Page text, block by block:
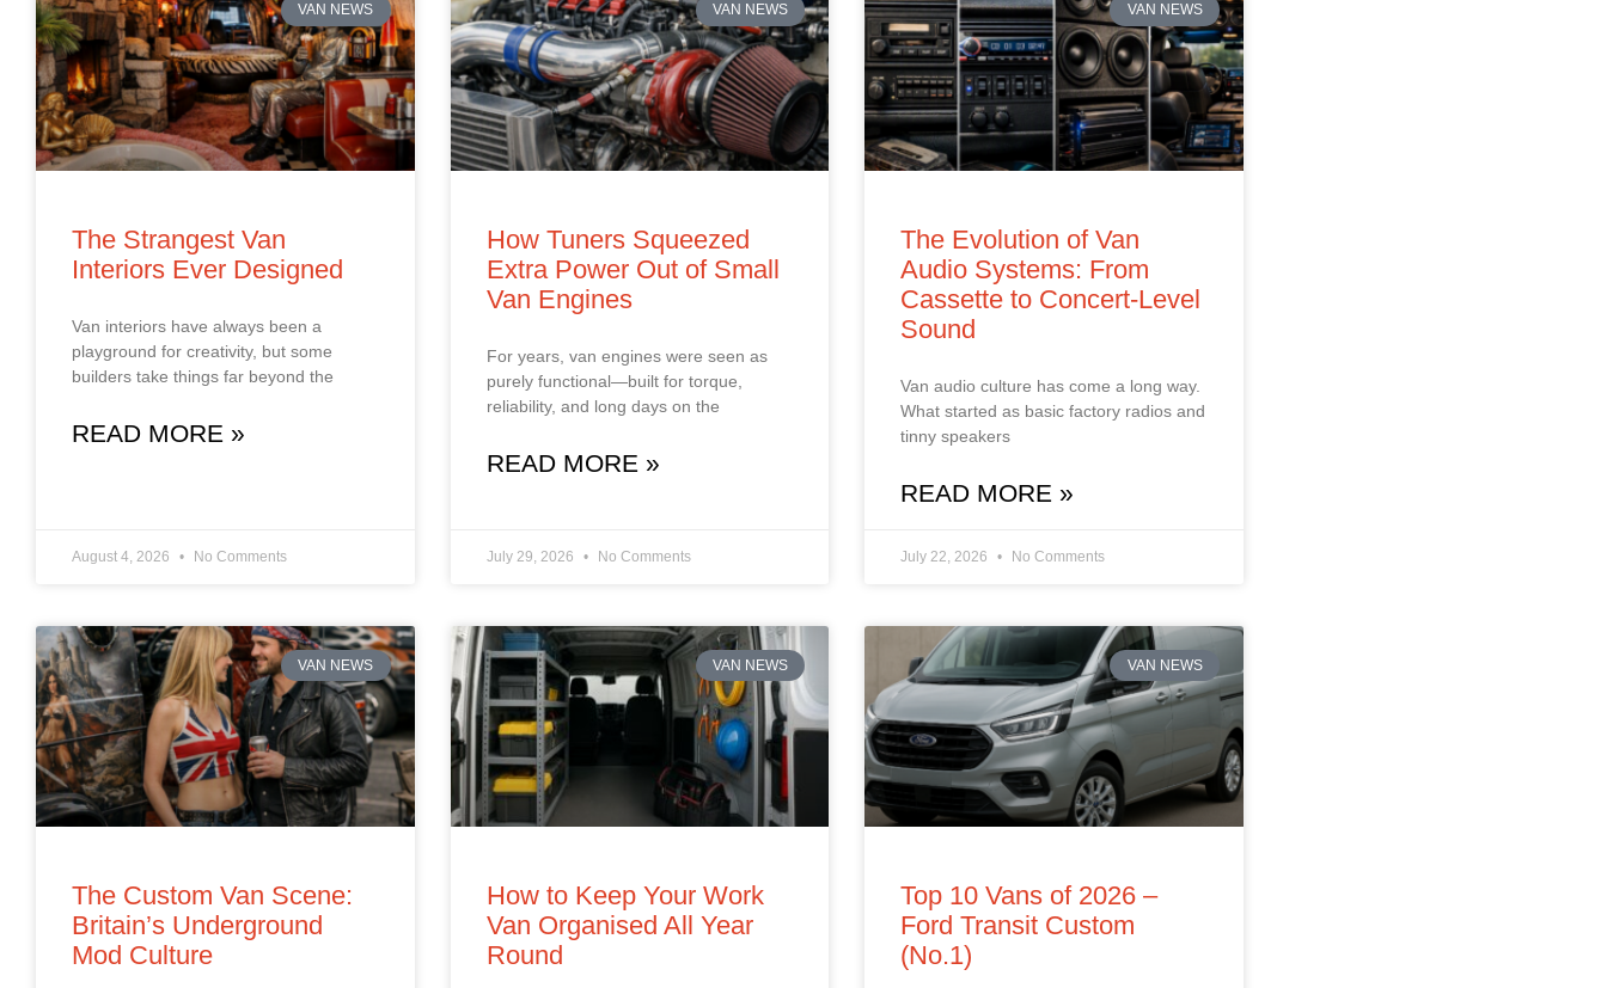
VAN NEWS
The Strangest Van
Interiors Ever Designed
Van interiors have always been a
playground for creativity, but some
builders take things far beyond the
READ MORE »
August 4, 2026 No Comments
VAN NEWS
How Tuners Squeezed
Extra Power Out of Small
Van Engines
For years, van engines were seen as
purely functional—built for torque,
reliability, and long days on the
READ MORE »
July 29, 2026 No Comments
VAN NEWS
The Evolution of Van
Audio Systems: From
Cassette to Concert‑Level
Sound
Van audio culture has come a long way.
What started as basic factory radios and
tinny speakers
READ MORE »
July 22, 2026 No Comments
VAN NEWS
The Custom Van Scene:
Britain’s Underground
Mod Culture
VAN NEWS
How to Keep Your Work
Van Organised All Year
Round
VAN NEWS
Top 10 Vans of 2026 –
Ford Transit Custom
(No.1)